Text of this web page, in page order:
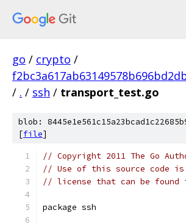
go / crypto /
/ . / ssh / transport_test.go
blob:
[file]
// Copyright 2011 The Go
// Use of this source code is
// license that can be found
package ssh